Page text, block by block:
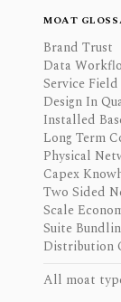
MOAT
Brand Trust
Data
Service
Design In
Installed
Long Term
Physical
Capex
Two Sided
Scale
Suite
Distribution
All moat